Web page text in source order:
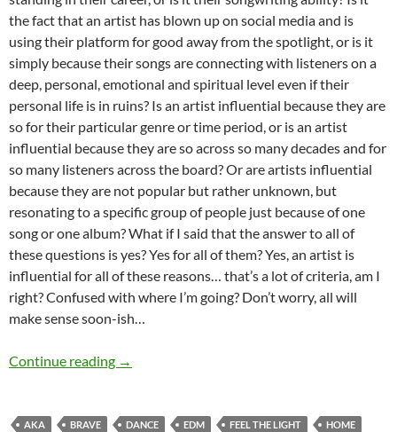
the fact that an artist has blown up on social media and is
using their platform for good away from the spotlight, or is it
simply because their songs are connecting with listeners on a
deep, personal, emotional and spiritual level even if their
personal life is in ruins? Is an artist influential because they are
so for their particular genre or time period, or is an artist
influential because they are so across so many decades and for
so many listeners across the board? Or are artists influential
because they are not popular but rather unknown, but
resonating to a specific group of people just because of one
song or one album? What if I said that the answer to all of
these questions is yes? Yes for all of them? Yes, an artist is
influential for all of these reasons… that’s a lot of criteria, am I
right? Confused with where I’m going? Don’t worry, all will
make sense soon-ish…
Continue reading MOMENTOUS MONDAYS: INFLUENTIAL
→
AKA BRAVE DANCE EDM FEEL THE LIGHT HOME